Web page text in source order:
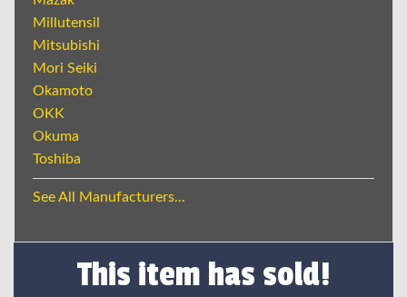
Millutensil
Mitsubishi
Mori Seiki
Okamoto
OKK
Okuma
Toshiba
See All Manufacturers...
This item has sold!